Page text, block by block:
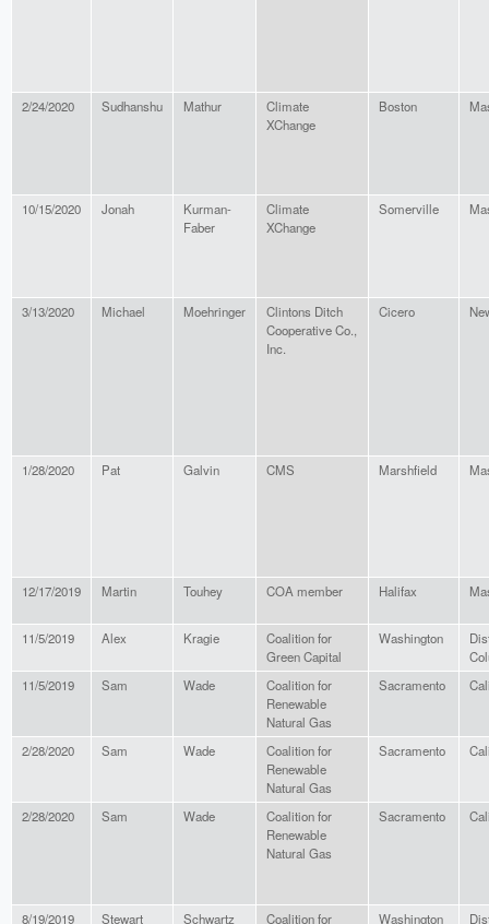
2/24/2020 Sudhanshu Mathur
Climate
XChange
Boston
10/15/2020 Jonah
Kurman-
Faber
Climate
XChange
Somerville
3/13/2020 Michael Moehringer
Clintons Ditch
Cooperative Co.,
Inc.
Cicero
1/28/2020 Pat Galvin CMS Marshfield
12/17/2019 Martin Touhey COA member Halifax
11/5/2019 Alex Kragie
Coalition for
Green Capital
Washington
11/5/2019
Sam Wade
Coalition for
Renewable
Natural Gas
Sacramento
2/28/2020 Sam Wade
Coalition for
Renewable
Natural Gas
Sacramento
2/28/2020 Sam Wade
Coalition for
Renewable
Natural Gas
Sacramento
8/19/2019 Stewart Schwartz
Coalition for
Washington